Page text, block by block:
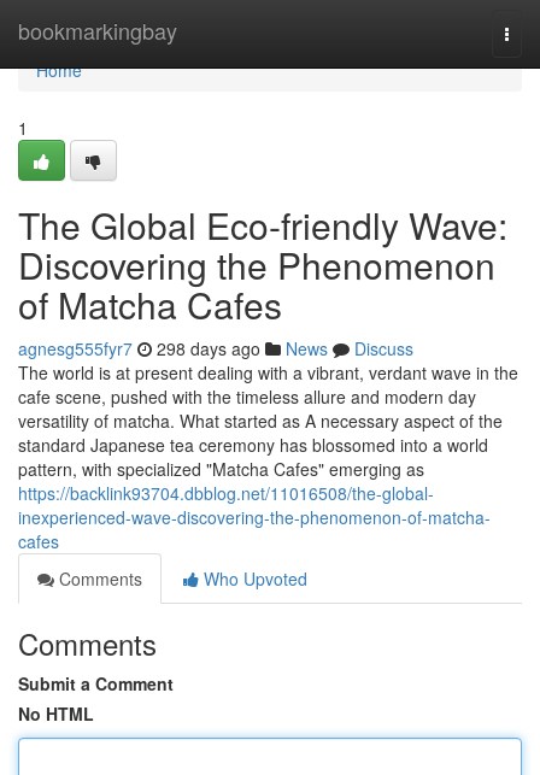
bookmarkingbay
Home
Home
1
The Global Eco-friendly Wave:
Discovering the Phenomenon
of Matcha Cafes
agnesg555fyr7 298 days ago News
Discuss
The world is at present dealing with a vibrant, verdant wave in the
cafe scene, pushed with the timeless allure and modern day
versatility of matcha. What started as A necessary aspect of the
standard Japanese tea ceremony has blossomed into a world
pattern, with specialized "Matcha Cafes" emerging as
https://backlink93704.dbblog.net/11016508/the-global-
inexperienced-wave-discovering-the-phenomenon-of-matcha-
cafes
Comments
Who Upvoted
Comments
Submit a Comment
No HTML